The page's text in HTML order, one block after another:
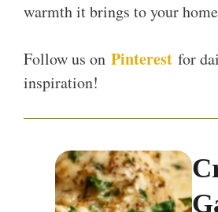
warmth it brings to your
Follow us on Pinterest for
inspiration!